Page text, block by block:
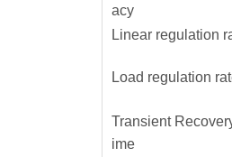
acy
Linear regulation
Load regulation
Transient
ime